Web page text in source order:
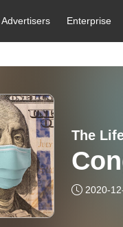
Advertisers Enterprise
The
2020-